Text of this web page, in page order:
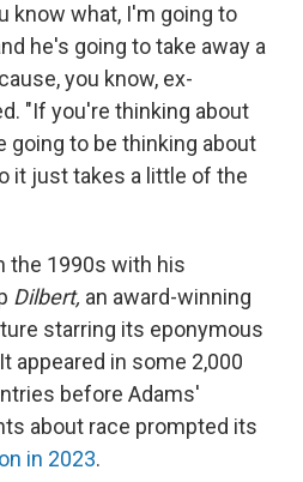
know what, I'm going to
he's going to take away a
you know, ex-
"If you're thinking about
going to be thinking about
it just takes a little of the
the 1990s with his
Dilbert, an award-winning
starring its eponymous
appeared in some 2,000
before Adams'
about race prompted its
in 2023.